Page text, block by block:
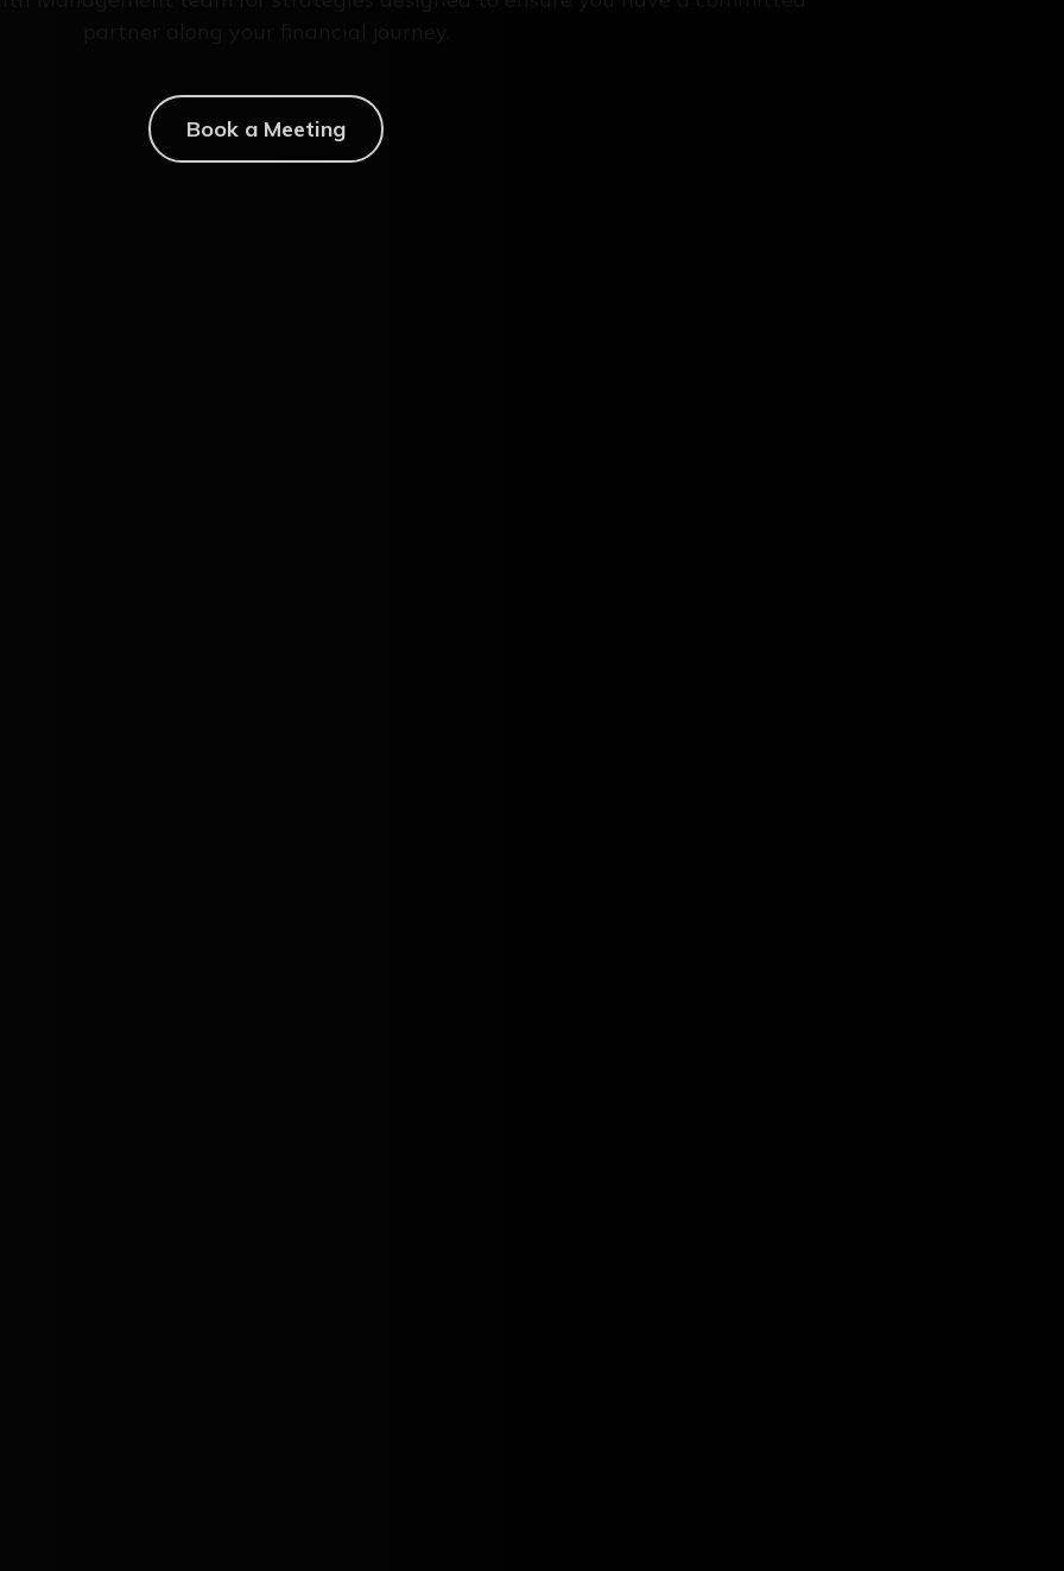
Book a Meeting